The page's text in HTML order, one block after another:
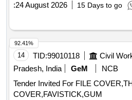
:24 August 2026 15 Days to go
14 TID:99010118 Civil
Pradesh, India
GeM
NCB
Tender Invited For FILE
COVER,FAVISTICK,GUM
92.41%